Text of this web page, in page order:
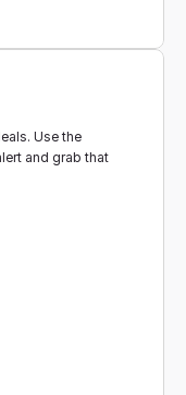
Use the
and grab that